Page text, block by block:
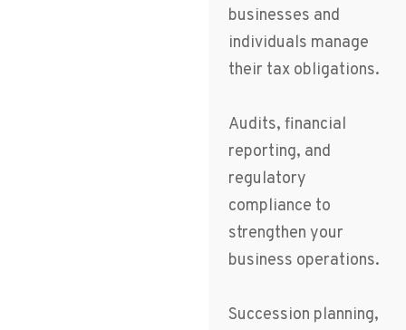
businesses and
individuals manage
their tax obligations.
Audits, financial
reporting, and
regulatory
compliance to
strengthen your
business operations.
Succession planning,